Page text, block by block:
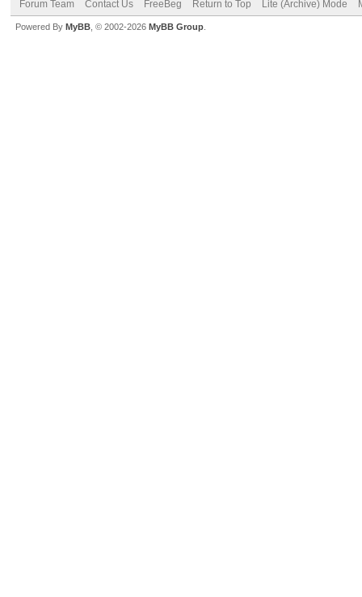
Forum Team Contact Us FreeBeg Return to Top Lite (Archive) Mode
Powered By MyBB , © 2002-2026 MyBB Group